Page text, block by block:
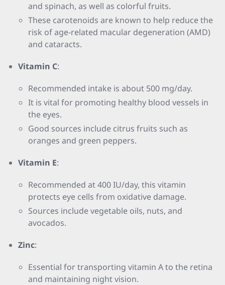
and spinach, as well as colorful fruits.
These carotenoids are known to help reduce the
risk of age-related macular degeneration (AMD)
and cataracts.
Vitamin C:
Recommended intake is about 500 mg/day.
It is vital for promoting healthy blood vessels in
the eyes.
Good sources include citrus fruits such as
oranges and green peppers.
Vitamin E:
Recommended at 400 IU/day, this vitamin
protects eye cells from oxidative damage.
Sources include vegetable oils, nuts, and
avocados.
Zinc:
Essential for transporting vitamin A to the retina
and maintaining night vision.